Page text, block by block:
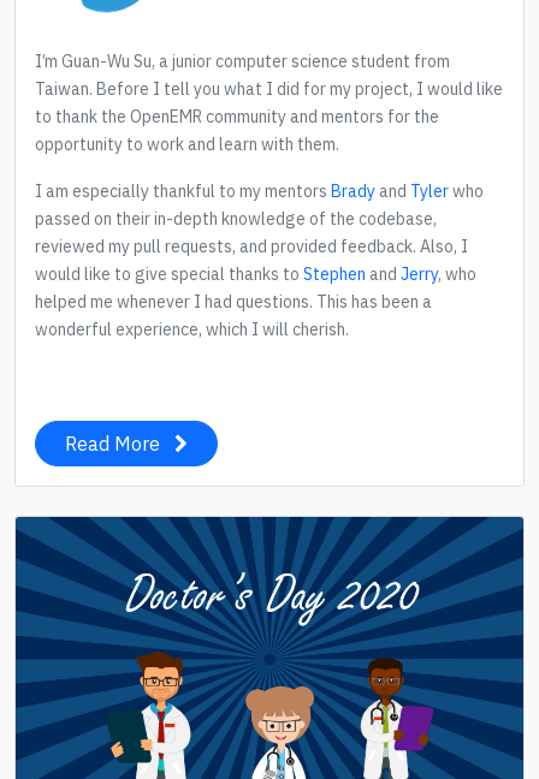
I’m Guan-Wu Su, a junior computer science student from
Taiwan. Before I tell you what I did for my project, I would like
to thank the OpenEMR community and mentors for the
opportunity to work and learn with them.
I am especially thankful to my mentors Brady and Tylerwho
passed on their in-depth knowledge of the codebase,
reviewed my pull requests, and provided feedback. Also, I
would like to give special thanks to Stephen and Jerry, who
helped me whenever I had questions. This has been a
wonderful experience, which I will cherish.
Read More